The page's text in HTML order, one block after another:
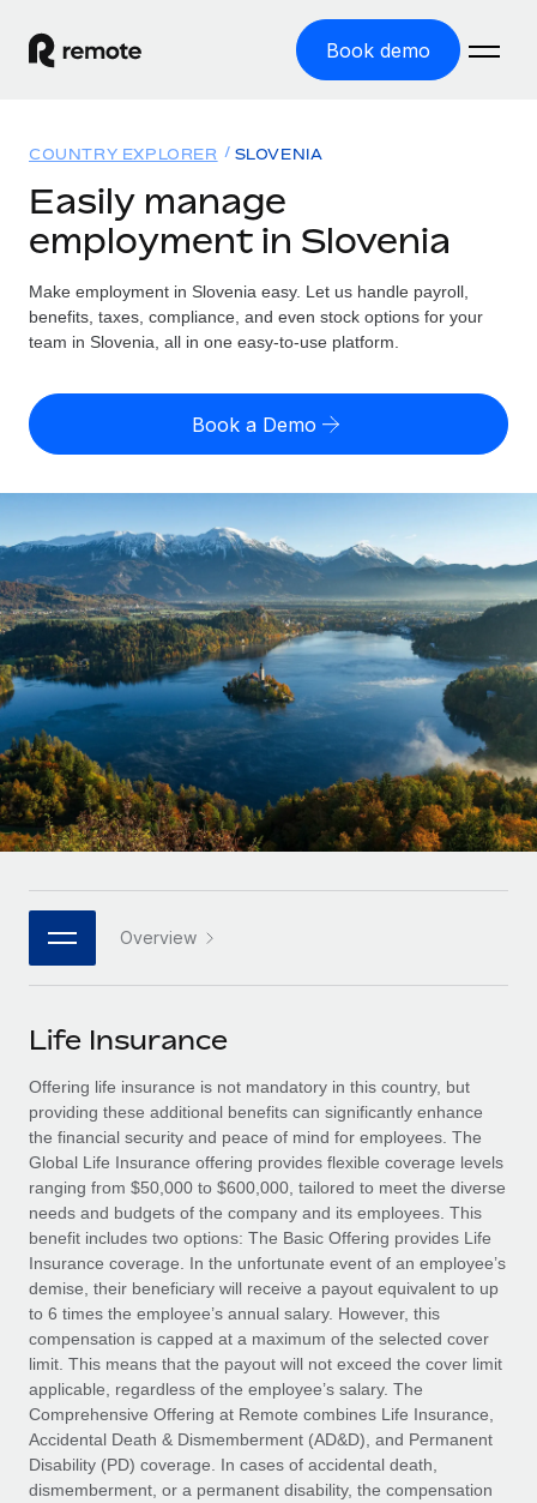
Book demo
GLOBAL EMPLOYMENT
Global Payroll
Run compliant payroll easily
Expand globally with zero entity cost
Onboard and manage contractors globally
PEO
Outsource complex employment tasks
INFRASTRUCTURE
Remote Embedded
Seamlessly integrate HR into workflows
Platform
Built-in core HR functions for your team
Connect New
Connect any AI tool to Remote using our MCP
SERVICES
Ask an expert
Get expert help on global HR & compliance
Background checks
Simplify your candidate screening processes
Compliance watchtower
Stay ahead of compliance risks
Device management
Provision and track IT devices globally
Entity setup
Establish compliant entities fast
Solutions
GLOBAL COVERAGE
Country Explorer
US State Explorer
Compare Remote
See how we stack up against others
GROWTH STAGE
Startups
Agile global HR & payroll solutions for growing
companies
Mid-market
Expand teams with tailored HR solutions
Enterprise
Global HR for large businesses
PARTNER WITH US
Become a partner
Explore partnership opportunities with us
Remote Build
Coming soon
Integrations and AI Automations Consulting
CASE STUDIES
How Axelera AI powers its rapid growth with
Remote
At a glance With an ambitious vision and a highly
specialised team across 20 countries, Axelera AI...
Learn More
Resources
Misclassification risk calculator
Check employee misclassification risk by country
Contractor payout calculator
Explore currency options and payout speeds for global
contractors
LEARN WITH REMOTE
Research & Guides
Case studies
HR Glossary
Job Description Library
Events
Salary & Talent Insights
Insights center
Get support
See all resources
BLOG
Global Payroll
EOR & PEO
Contractor Management
Pricing
English (United States)
English
Nederlands
Français
Deutsch
Español
Italiano
日本語
한국어
中文（简体）
Login
COUNTRY EXPLORER SLOVENIA
Easily manage
employment in Slovenia
Make employment in Slovenia easy. Let us handle payroll,
benefits, taxes, compliance, and even stock options for your
team in Slovenia, all in one easy-to-use platform.
Book a Demo
Overview
Life Insurance
Offering life insurance is not mandatory in this country, but
providing these additional benefits can significantly enhance
the financial security and peace of mind for employees. The
Global Life Insurance offering provides flexible coverage levels
ranging from $50,000 to $600,000, tailored to meet the diverse
needs and budgets of the company and its employees. This
benefit includes two options: The Basic Offering provides Life
Insurance coverage. In the unfortunate event of an employee’s
demise, their beneficiary will receive a payout equivalent to up
to 6 times the employee’s annual salary. However, this
compensation is capped at a maximum of the selected cover
limit. This means that the payout will not exceed the cover limit
applicable, regardless of the employee’s salary. The
Comprehensive Offering at Remote combines Life Insurance,
Accidental Death & Dismemberment (AD&D), and Permanent
Disability (PD) coverage. In cases of accidental death,
dismemberment, or a permanent disability, the compensation